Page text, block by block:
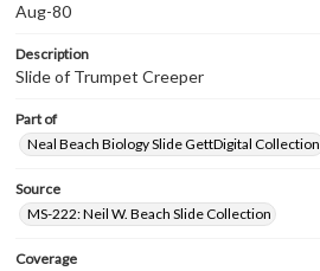
Aug-80
Description
Slide of Trumpet Creeper
Part of
Neal Beach Biology Slide GettDigital Collection
Source
MS-222: Neil W. Beach Slide Collection
Coverage